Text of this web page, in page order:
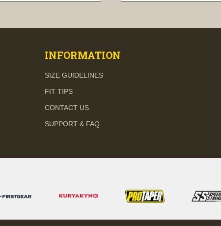
INFORMATION
SIZE GUIDELINES
FIT TIPS
CONTACT US
SUPPORT & FAQ